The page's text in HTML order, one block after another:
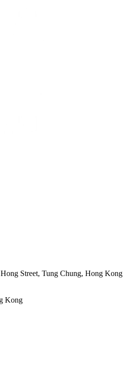
Street, Tung Chung, Hong Kong
Kong